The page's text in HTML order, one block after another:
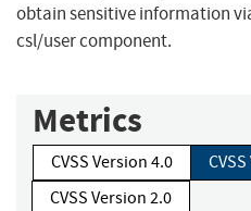
obtain sensitive information
csl/user component.
Metrics
CVSS Version 4.0
CVSS Version 2.0